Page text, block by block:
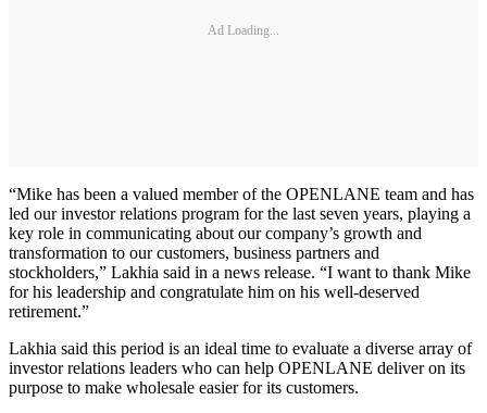
Ad Loading...
“Mike has been a valued member of the OPENLANE team and has
led our investor relations program for the last seven years, playing a
key role in communicating about our company’s growth and
transformation to our customers, business partners and
stockholders,” Lakhia said in a news release. “I want to thank Mike
for his leadership and congratulate him on his well-deserved
retirement.”
Lakhia said this period is an ideal time to evaluate a diverse array of
investor relations leaders who can help OPENLANE deliver on its
purpose to make wholesale easier for its customers.